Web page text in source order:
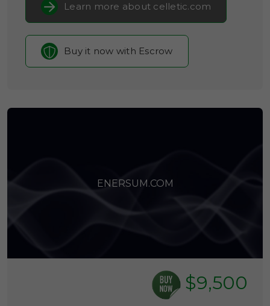
Learn more about celletic.com
Buy it now with Escrow
ENERSUM.COM
$9,500